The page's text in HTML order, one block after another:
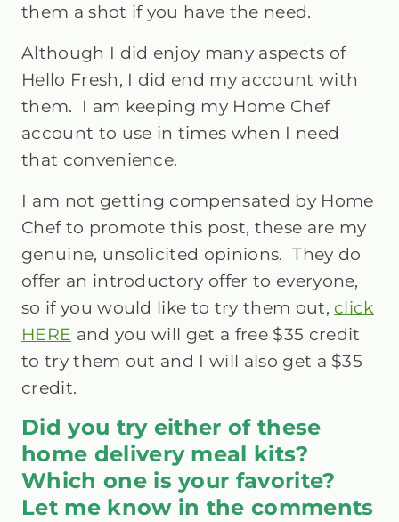
them a shot if you have the need.
Although I did enjoy many aspects of
Hello Fresh, I did end my account with
them. I am keeping my Home Chef
account to use in times when I need
that convenience.
I am not getting compensated by Home
Chef to promote this post, these are my
genuine, unsolicited opinions. They do
offer an introductory offer to everyone,
so if you would like to try them out, click
HERE and you will get a free $35 credit
to try them out and I will also get a $35
credit.
Did you try either of these
home delivery meal kits?
Which one is your favorite?
Let me know in the comments